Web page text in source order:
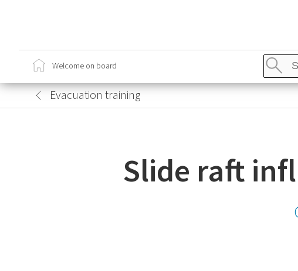
Cabin
Crew
Safety
Logo
Welcome on board Enter
a
item,
Search
Stores
Evacuation training
Slide raft